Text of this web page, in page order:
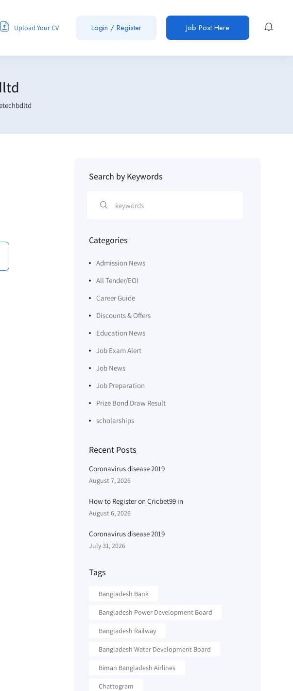
Upload Your CV Login / Register Job Post Here
Search by Keywords
Categories
Admission News
All Tender/EOI
Career Guide
Discounts & Offers
Education News
Job Exam Alert
Job News
Job Preparation
Prize Bond Draw Result
scholarships
Recent Posts
Coronavirus disease 2019
August 7, 2026
How to Register on Cricbet99 in
August 6, 2026
Coronavirus disease 2019
July 31, 2026
Tags
Bangladesh Bank
Bangladesh Power Development Board
Bangladesh Railway
Bangladesh Water Development Board
Biman Bangladesh Airlines
Chattogram